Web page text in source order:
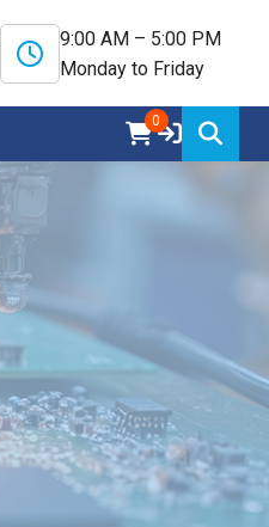
9:00 AM – 5:00 PM
Monday to Friday
0